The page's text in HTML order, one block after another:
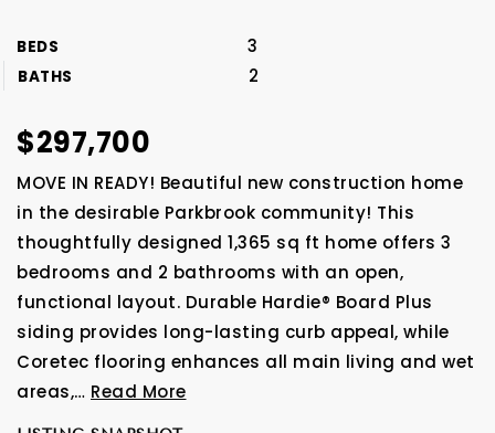
BEDS 3
BATHS 2
$297,700
MOVE IN READY! Beautiful new construction home
in the desirable Parkbrook community! This
thoughtfully designed 1,365 sq ft home offers 3
bedrooms and 2 bathrooms with an open,
functional layout. Durable Hardie® Board Plus
siding provides long-lasting curb appeal, while
Coretec flooring enhances all main living and wet
areas,… Read More